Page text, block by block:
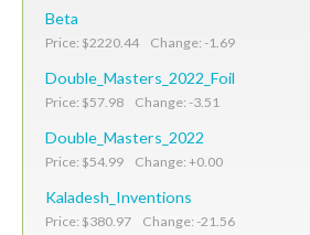
Beta
Price: $2220.44 Change: -1.69
Double_Masters_2022_Foil
Price: $57.98 Change: -3.51
Double_Masters_2022
Price: $54.99 Change: +0.00
Kaladesh_Inventions
Price: $380.97 Change: -21.56